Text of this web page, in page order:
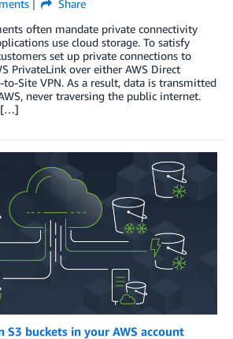
Share
often mandate private connectivity
use cloud storage. To satisfy
set up private connections to
PrivateLink over either AWS Direct
to-Site VPN. As a result, data is transmitted
never traversing the public internet.
[…]
S3 buckets in your AWS account